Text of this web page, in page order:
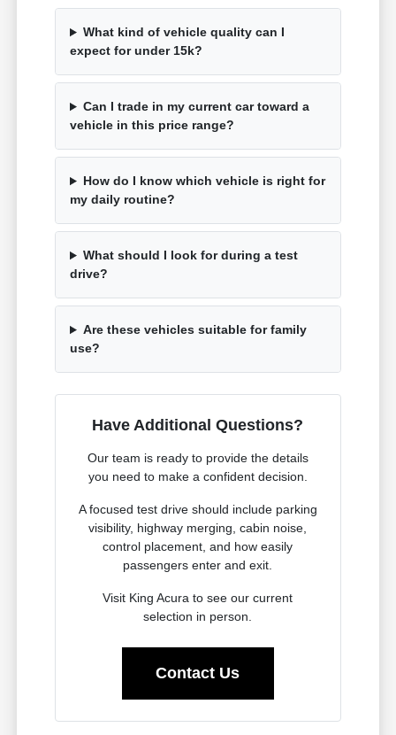
What kind of vehicle quality can I
expect for under 15k?
Can I trade in my current car toward a
vehicle in this price range?
How do I know which vehicle is right for
my daily routine?
What should I look for during a test
drive?
Are these vehicles suitable for family
use?
Have Additional Questions?
Our team is ready to provide the details
you need to make a confident decision.
A focused test drive should include parking
visibility, highway merging, cabin noise,
control placement, and how easily
passengers enter and exit.
Visit King Acura to see our current
selection in person.
Contact Us